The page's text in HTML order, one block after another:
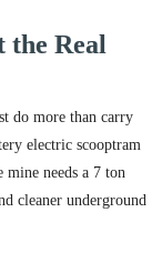
the Real
do more than carry
electric scooptram
needs a 7 ton
cleaner underground